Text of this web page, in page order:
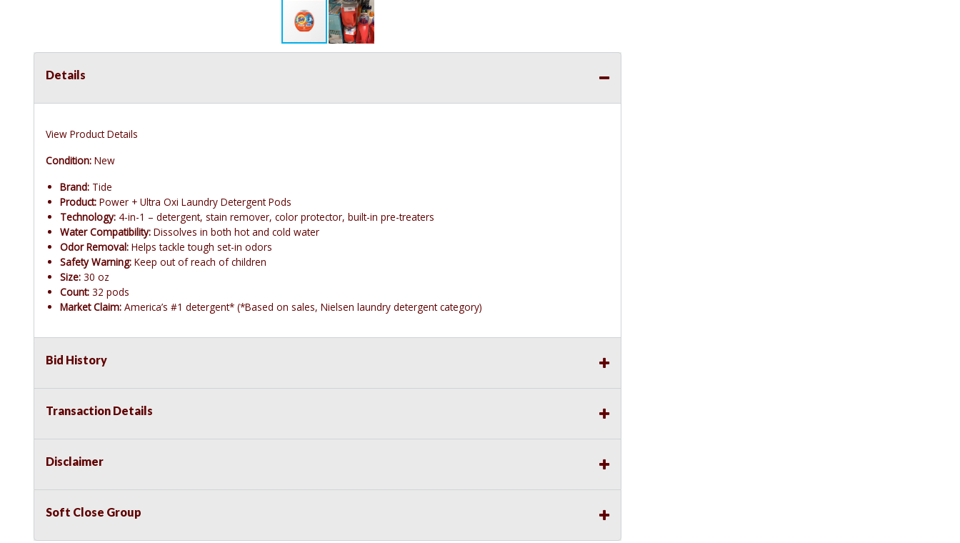
Details
View Product Details
Condition: New
Brand: Tide
Product: Power + Ultra Oxi Laundry Detergent Pods
Technology: 4-in-1 – detergent, stain remover, color protector, built-in pre-treaters
Water Compatibility: Dissolves in both hot and cold water
Odor Removal: Helps tackle tough set-in odors
Safety Warning: Keep out of reach of children
Size: 30 oz
Count: 32 pods
Market Claim: America’s #1 detergent* (*Based on sales, Nielsen laundry detergent category)
Bid History
Transaction Details
Disclaimer
Soft Close Group